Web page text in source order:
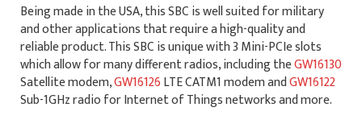
Being made in the USA, this SBC is well suited for military
and other applications that require a high-quality and
reliable product. This SBC is unique with 3 Mini-PCIe slots
which allow for many different radios, including theGW16130
Satellite modem,GW16126LTE CATM1 modem andGW16122
Sub-1GHz radio for Internet of Things networks and more.